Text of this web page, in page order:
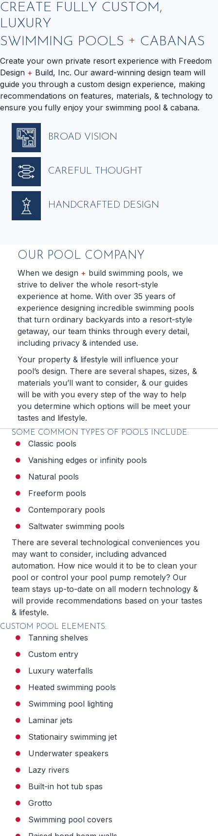
CREATE FULLY CUSTOM,
LUXURY
SWIMMING POOLS + CABANAS
Create your own private resort experience with Freedom
Design + Build, Inc. Our award-winning design team will
guide you through a custom design experience, making
recommendations on features, materials, & technology to
ensure you fully enjoy your swimming pool & cabana.
BROAD VISION
CAREFUL THOUGHT
HANDCRAFTED DESIGN
OUR POOL COMPANY
When we design + build swimming pools, we
strive to deliver the whole resort-style
experience at home. With over 35 years of
experience designing incredible swimming pools
that turn ordinary backyards into a resort-style
getaway, our team thinks through every detail,
including privacy & intended use.
Your property & lifestyle will influence your
pool’s design. There are several shapes, sizes, &
materials you’ll want to consider, & our guides
will be with you every step of the way to help
you determine which options will be meet your
tastes and lifestyle.
SOME COMMON TYPES OF POOLS INCLUDE:
Classic pools
Vanishing edges or infinity pools
Natural pools
Freeform pools
Contemporary pools
Saltwater swimming pools
There are several technological conveniences you
may want to consider, including advanced
automation. How nice would it to be to clean your
pool or control your pool pump remotely? Our
team stays up-to-date on all modern technology &
will provide recommendations based on your tastes
& lifestyle.
CUSTOM POOL ELEMENTS:
Tanning shelves
Custom entry
Luxury waterfalls
Heated swimming pools
Swimming pool lighting
Laminar jets
Stationairy swimming jet
Underwater speakers
Lazy rivers
Built-in hot tub spas
Grotto
Swimming pool covers